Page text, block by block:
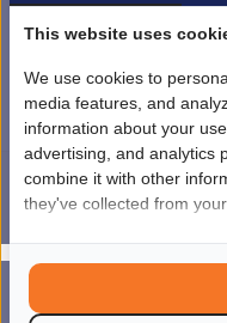
MENU
4.5/ 5sterren op basis van1851
© Copyright 2026
This website uses
We use cookies to
media features, and
information about your
advertising, and analytics
combine it with other
they've collected from